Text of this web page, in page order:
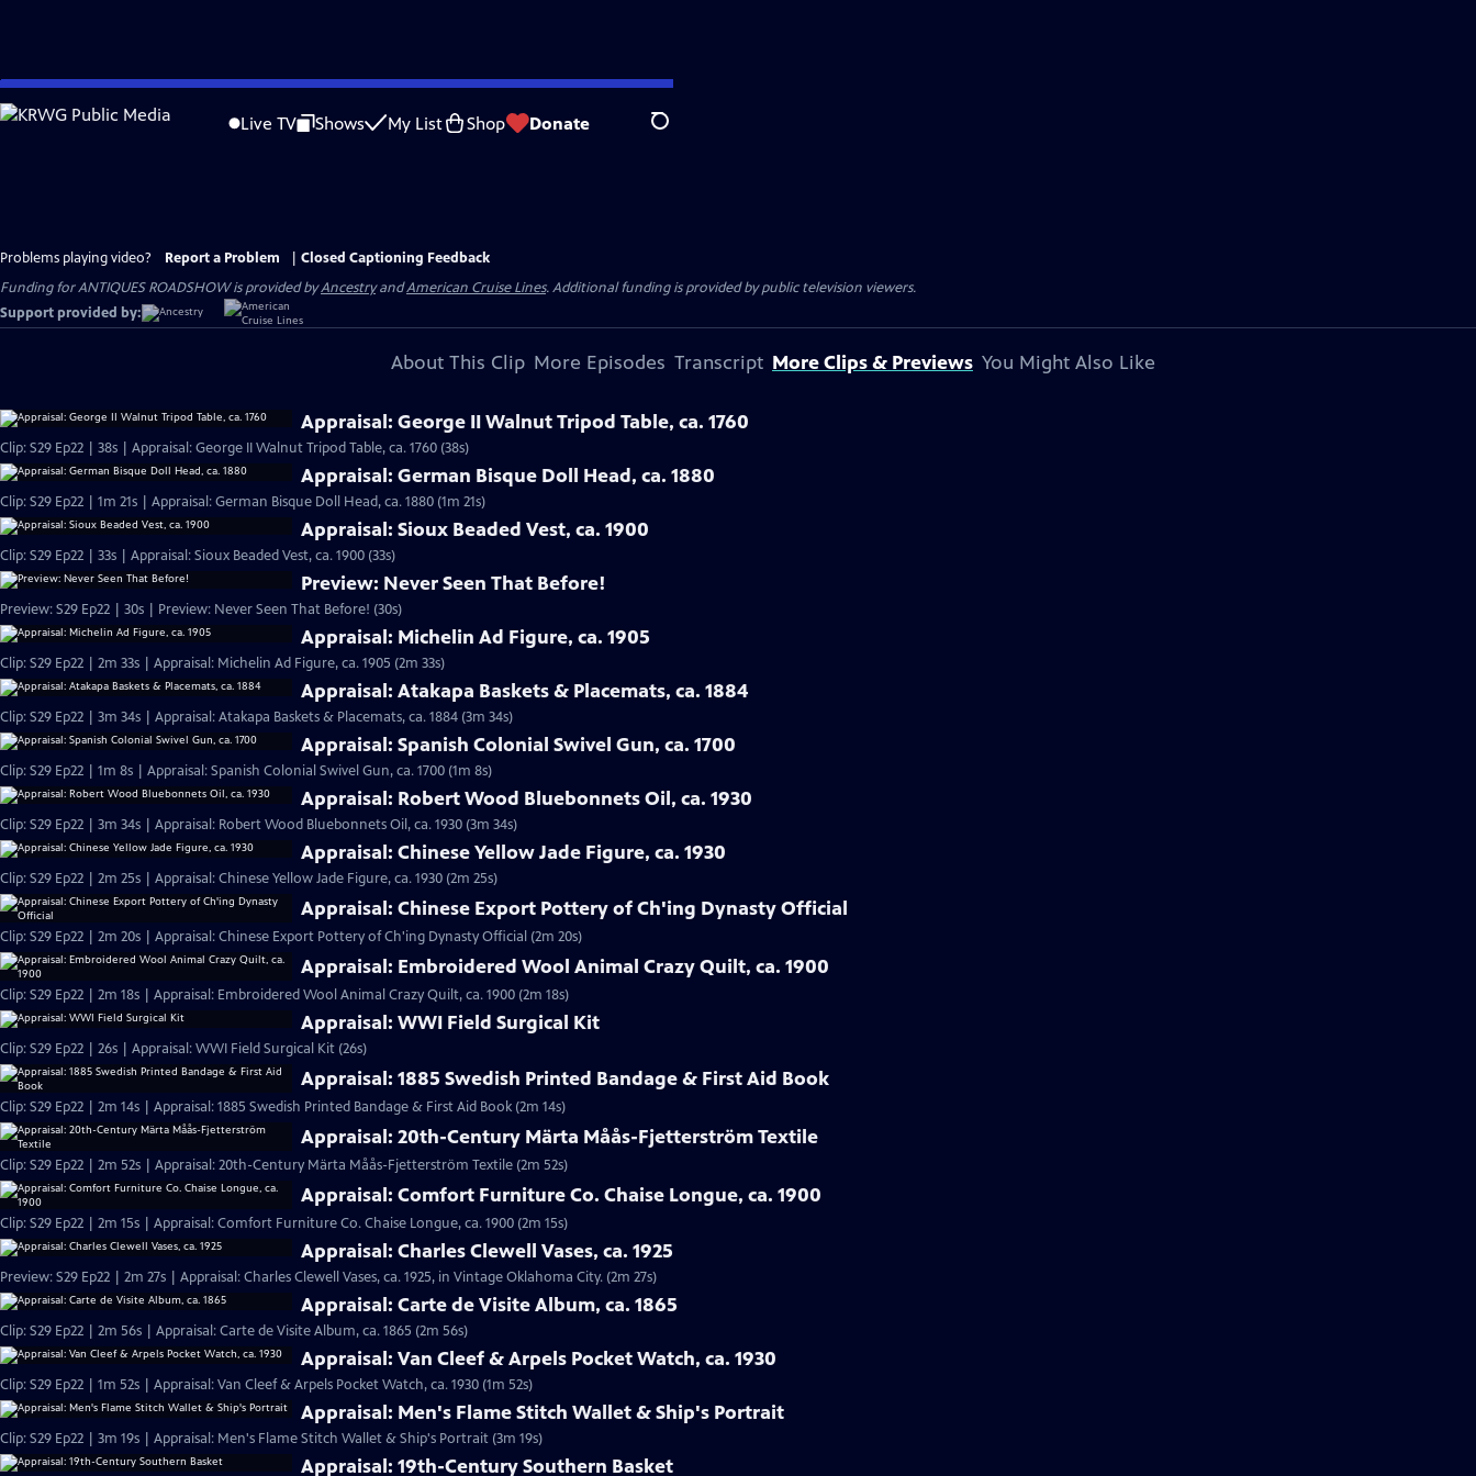
Skip
to
Live TV Shows My List Shop Donate Search
Problems playing video? Report a Problem
Closed Captioning Feedback
Funding for ANTIQUES ROADSHOW is provided byAncestryandAmerican Cruise Lines. Additional funding is provided by public television viewers.
Support provided by:
About This Clip More Episodes Transcript More Clips & Previews You Might Also Like
Appraisal: George II Walnut Tripod Table, ca. 1760
Clip: S29 Ep22 | 38s | Appraisal: George II Walnut Tripod Table, ca. 1760 (38s)
Appraisal: German Bisque Doll Head, ca. 1880
Clip: S29 Ep22 | 1m 21s | Appraisal: German Bisque Doll Head, ca. 1880 (1m 21s)
Appraisal: Sioux Beaded Vest, ca. 1900
Clip: S29 Ep22 | 33s | Appraisal: Sioux Beaded Vest, ca. 1900 (33s)
Preview: Never Seen That Before!
Preview: S29 Ep22 | 30s | Preview: Never Seen That Before! (30s)
Appraisal: Michelin Ad Figure, ca. 1905
Clip: S29 Ep22 | 2m 33s | Appraisal: Michelin Ad Figure, ca. 1905 (2m 33s)
Appraisal: Atakapa Baskets & Placemats, ca. 1884
Clip: S29 Ep22 | 3m 34s | Appraisal: Atakapa Baskets & Placemats, ca. 1884 (3m 34s)
Appraisal: Spanish Colonial Swivel Gun, ca. 1700
Clip: S29 Ep22 | 1m 8s | Appraisal: Spanish Colonial Swivel Gun, ca. 1700 (1m 8s)
Appraisal: Robert Wood Bluebonnets Oil, ca. 1930
Clip: S29 Ep22 | 3m 34s | Appraisal: Robert Wood Bluebonnets Oil, ca. 1930 (3m 34s)
Appraisal: Chinese Yellow Jade Figure, ca. 1930
Clip: S29 Ep22 | 2m 25s | Appraisal: Chinese Yellow Jade Figure, ca. 1930 (2m 25s)
Appraisal: Chinese Export Pottery of Ch'ing Dynasty Official
Clip: S29 Ep22 | 2m 20s | Appraisal: Chinese Export Pottery of Ch'ing Dynasty Official (2m 20s)
Appraisal: Embroidered Wool Animal Crazy Quilt, ca. 1900
Clip: S29 Ep22 | 2m 18s | Appraisal: Embroidered Wool Animal Crazy Quilt, ca. 1900 (2m 18s)
Appraisal: WWI Field Surgical Kit
Clip: S29 Ep22 | 26s | Appraisal: WWI Field Surgical Kit (26s)
Appraisal: 1885 Swedish Printed Bandage & First Aid Book
Clip: S29 Ep22 | 2m 14s | Appraisal: 1885 Swedish Printed Bandage & First Aid Book (2m 14s)
Appraisal: 20th-Century Märta Måås-Fjetterström Textile
Clip: S29 Ep22 | 2m 52s | Appraisal: 20th-Century Märta Måås-Fjetterström Textile (2m 52s)
Appraisal: Comfort Furniture Co. Chaise Longue, ca. 1900
Clip: S29 Ep22 | 2m 15s | Appraisal: Comfort Furniture Co. Chaise Longue, ca. 1900 (2m 15s)
Appraisal: Charles Clewell Vases, ca. 1925
Preview: S29 Ep22 | 2m 27s | Appraisal: Charles Clewell Vases, ca. 1925, in Vintage Oklahoma City. (2m 27s)
Appraisal: Carte de Visite Album, ca. 1865
Clip: S29 Ep22 | 2m 56s | Appraisal: Carte de Visite Album, ca. 1865 (2m 56s)
Appraisal: Van Cleef & Arpels Pocket Watch, ca. 1930
Clip: S29 Ep22 | 1m 52s | Appraisal: Van Cleef & Arpels Pocket Watch, ca. 1930 (1m 52s)
Appraisal: Men's Flame Stitch Wallet & Ship's Portrait
Clip: S29 Ep22 | 3m 19s | Appraisal: Men's Flame Stitch Wallet & Ship's Portrait (3m 19s)
Appraisal: 19th-Century Southern Basket